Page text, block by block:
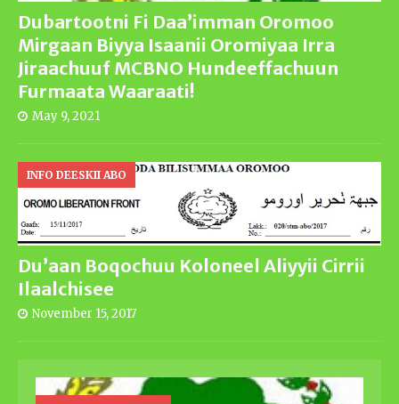
Dubartootni Fi Daa’imman Oromoo
Mirgaan Biyya Isaanii Oromiyaa Irra
Jiraachuuf MCBNO Hundeeffachuun
Furmaata Waaraati!
May 9, 2021
Du’aan Boqochuu Koloneel Aliyyii Cirrii
Ilaalchisee
INFO DEESKII ABO
November 15, 2017